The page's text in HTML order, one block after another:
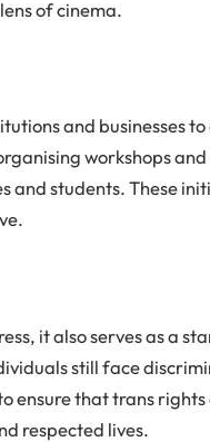
of cinema.
and businesses
workshops
students. These
it also serves as a
still face
ensure that trans
respected lives.